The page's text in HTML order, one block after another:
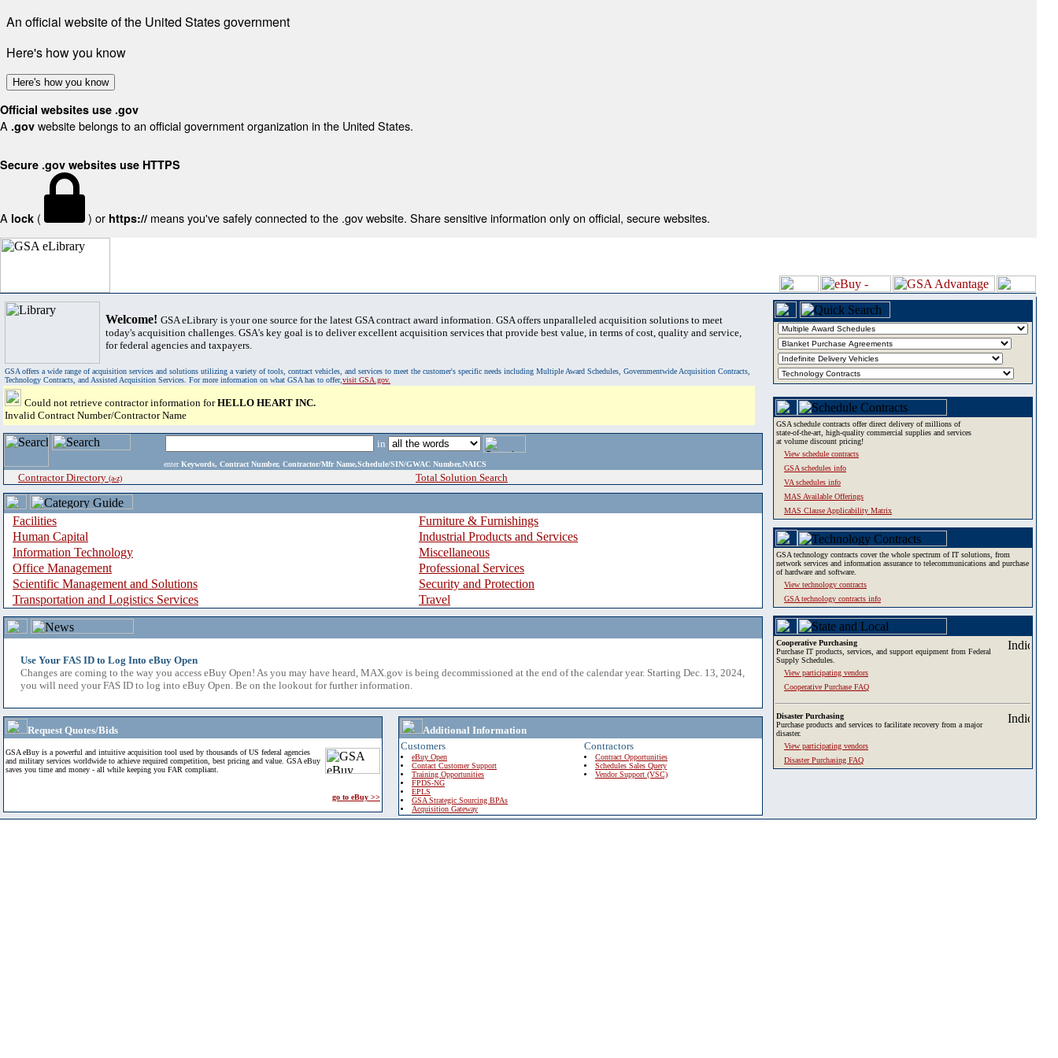
An official website of the United States government
Here's how you know
Here's how you know
Official websites use .gov
A .gov website belongs to an official government organization in the United States.
Secure .gov websites use HTTPS
A lock ( ) or https:// means you've safely connected to the .gov website. Share sensitive information only on official, secure websites.
Welcome! GSA eLibrary is your one source for the latest GSA contract award information. GSA offers unparalleled acquisition solutions to meet
today's acquisition challenges. GSA's key goal is to deliver excellent acquisition services that provide best value, in terms of cost, quality and service,
for federal agencies and taxpayers.
GSA offers a wide range of acquisition services and solutions utilizing a variety of tools, contract vehicles, and services to meet the customer's specific needs including Multiple Award Schedules, Governmentwide Acquisition Contracts,
Technology Contracts, and Assisted Acquisition Services. For more information on what GSA has to offer,visit GSA.gov.
Could not retrieve contractor information forHELLO HEART INC.
Invalid Contract Number/Contractor Name
in
enter Keywords, Contract Number, Contractor/Mfr Name,Schedule/SIN/GWAC Number,NAICS
Contractor Directory (a-z) Total Solution Search
Facilities
Furniture & Furnishings
Human Capital
Industrial Products and Services
Information Technology
Miscellaneous
Office Management
Professional Services
Scientific Management and Solutions
Security and Protection
Transportation and Logistics Services
Travel
Use Your FAS ID to Log Into eBuy Open
Changes are coming to the way you access eBuy Open! As you may have heard, MAX.gov is being decommissioned at the end of the calendar year. Starting Dec. 13, 2024,
you will need your FAS ID to log into eBuy Open. Be on the lookout for further information.
Request Quotes/Bids
GSA eBuy is a powerful and intuitive acquisition tool used by thousands of US federal agencies
and military services worldwide to achieve required competition, best pricing and value. GSA eBuy
saves you time and money - all while keeping you FAR compliant.
go to eBuy >>
Additional Information
Customers
eBuy Open
Contact Customer Support
Training Opportunities
FPDS-NG
EPLS
GSA Strategic Sourcing BPAs
Acquisition Gateway
Contractors
Contract Opportunities
Schedules Sales Query
Vendor Support (VSC)
GSA schedule contracts offer direct delivery of millions of
state-of-the-art, high-quality commercial supplies and services
at volume discount pricing!
View schedule contracts
GSA schedules info
VA schedules info
MAS Available Offerings
MAS Clause Applicability Matrix
GSA technology contracts cover the whole spectrum of IT solutions, from
network services and information assurance to telecommunications and purchase
of hardware and software.
View technology contracts
GSA technology contracts info
Cooperative Purchasing
Purchase IT products, services, and support equipment from Federal
Supply Schedules.
View participating vendors
Cooperative Purchase FAQ
Disaster Purchasing
Purchase products and services to facilitate recovery from a major
disaster.
View participating vendors
Disaster Purchasing FAQ